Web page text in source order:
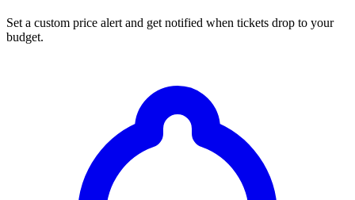
Set a custom price alert and get notified when tickets drop to your
budget.